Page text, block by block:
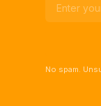
No spam.